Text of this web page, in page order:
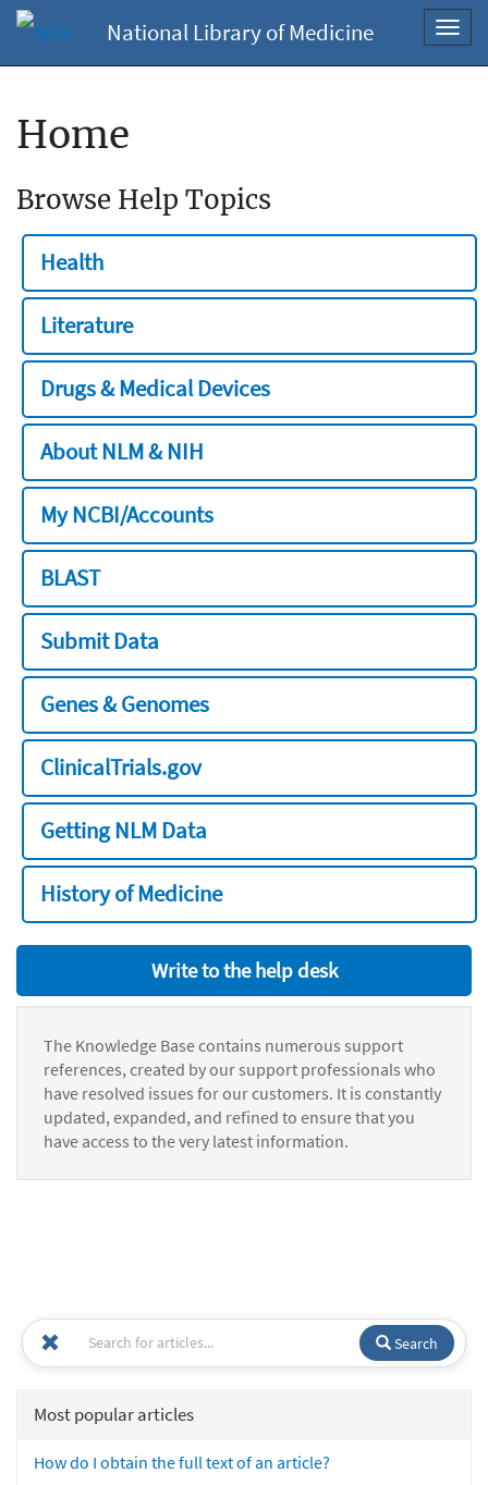
National Library of Medicine
Home
Browse Help Topics
Health
Literature
Drugs & Medical Devices
About NLM & NIH
My NCBI/Accounts
BLAST
Submit Data
Genes & Genomes
ClinicalTrials.gov
Getting NLM Data
History of Medicine
Write to the help desk
The Knowledge Base contains numerous support
references, created by our support professionals who
have resolved issues for our customers. It is constantly
updated, expanded, and refined to ensure that you
have access to the very latest information.
Search
Most popular articles
How do I obtain the full text of an article?